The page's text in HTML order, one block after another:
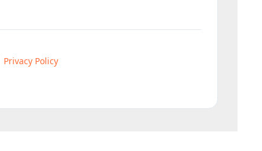
Privacy Policy